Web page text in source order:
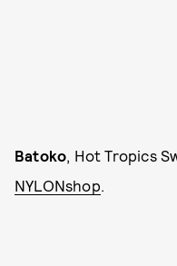
Batoko, Hot Tropics
NYLONshop.